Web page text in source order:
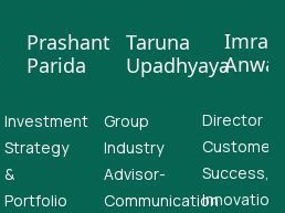
Prashant
Parida
Investment
Strategy
&
Portfolio
Taruna
Upadhyaya
Group
Industry
Advisor-
Communication
Imran
Anwar
Director
Customer
Success,
Innovation,